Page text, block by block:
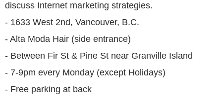
discuss Internet marketing strategies.
- 1633 West 2nd, Vancouver, B.C.
- Alta Moda Hair (side entrance)
- Between Fir St & Pine St near Granville Island
- 7-9pm every Monday (except Holidays)
- Free parking at back